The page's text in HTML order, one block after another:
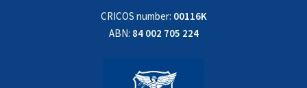
CRICOS number: 00116K
ABN: 84 002 705 224